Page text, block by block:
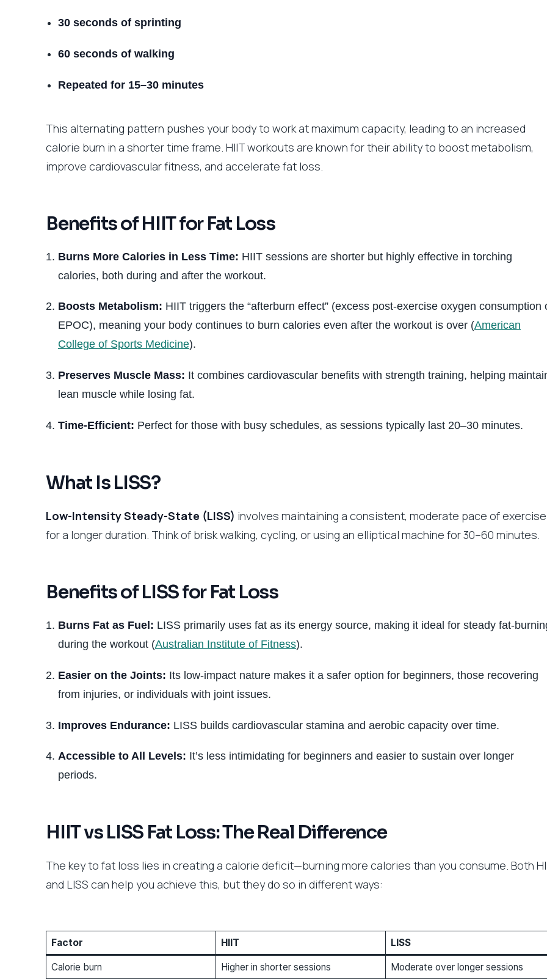
30 seconds of sprinting
60 seconds of walking
Repeated for 15–30 minutes
This alternating pattern pushes your body to work at maximum capacity, leading to an increased
calorie burn in a shorter time frame. HIIT workouts are known for their ability to boost metabolism,
improve cardiovascular fitness, and accelerate fat loss.
Benefits of HIIT for Fat Loss
Burns More Calories in Less Time: HIIT sessions are shorter but highly effective in torching
calories, both during and after the workout.
Boosts Metabolism: HIIT triggers the “afterburn effect” (excess post-exercise oxygen consumption
EPOC), meaning your body continues to burn calories even after the workout is over (American
College of Sports Medicine).
Preserves Muscle Mass: It combines cardiovascular benefits with strength training, helping
lean muscle while losing fat.
Time-Efficient: Perfect for those with busy schedules, as sessions typically last 20–30 minutes.
What Is LISS?
Low-Intensity Steady-State (LISS) involves maintaining a consistent, moderate pace of exercise
for a longer duration. Think of brisk walking, cycling, or using an elliptical machine for 30–60 minutes.
Benefits of LISS for Fat Loss
Burns Fat as Fuel: LISS primarily uses fat as its energy source, making it ideal for steady fat-
during the workout (Australian Institute of Fitness).
Easier on the Joints: Its low-impact nature makes it a safer option for beginners, those recovering
from injuries, or individuals with joint issues.
Improves Endurance: LISS builds cardiovascular stamina and aerobic capacity over time.
Accessible to All Levels: It’s less intimidating for beginners and easier to sustain over longer
periods.
HIIT vs LISS Fat Loss: The Real Difference
The key to fat loss lies in creating a calorie deficit—burning more calories than you consume. Both
and LISS can help you achieve this, but they do so in different ways:
Factor HIIT LISS
Calorie burn Higher in shorter sessions Moderate over longer sessions